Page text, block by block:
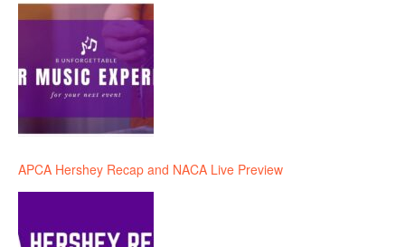
APCA Hershey Recap and NACA Live Preview